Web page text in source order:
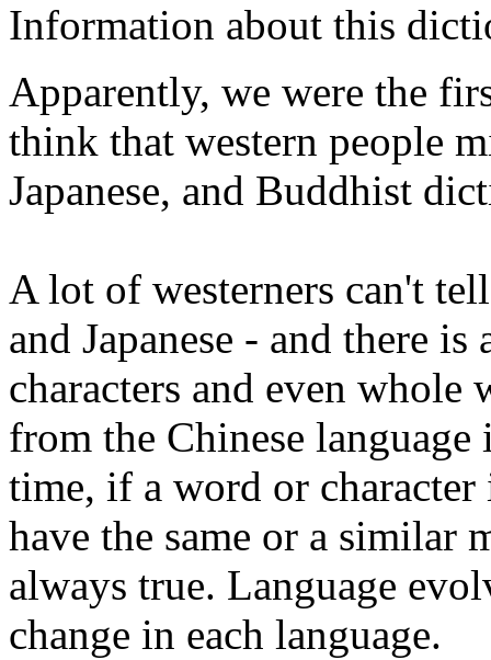
Information about this
Apparently, we were the
think that western people
Japanese, and Buddhist
A lot of westerners can't
and Japanese - and there
characters and even whole
from the Chinese
time, if a word or
have the same or a similar
always true. Language
change in each language.